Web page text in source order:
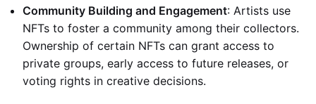
Community Building and Engagement: Artists use
NFTs to foster a community among their collectors.
Ownership of certain NFTs can grant access to
private groups, early access to future releases, or
voting rights in creative decisions.